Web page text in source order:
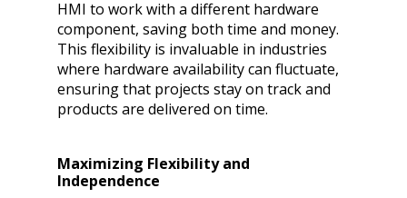
HMI to work with a different hardware
component, saving both time and money.
This flexibility is invaluable in industries
where hardware availability can fluctuate,
ensuring that projects stay on track and
products are delivered on time.
Maximizing Flexibility and
Independence